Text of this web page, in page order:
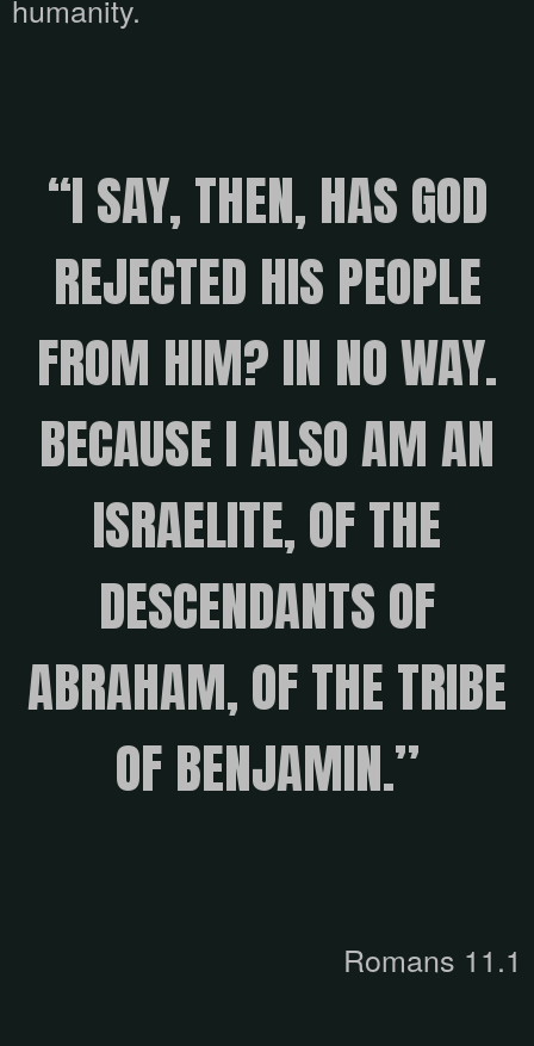
humanity.
“I SAY, THEN, HAS GOD
REJECTED HIS PEOPLE
FROM HIM? IN NO WAY.
BECAUSE I ALSO AM AN
ISRAELITE, OF THE
DESCENDANTS OF
ABRAHAM, OF THE TRIBE
OF BENJAMIN.”
Romans 11.1